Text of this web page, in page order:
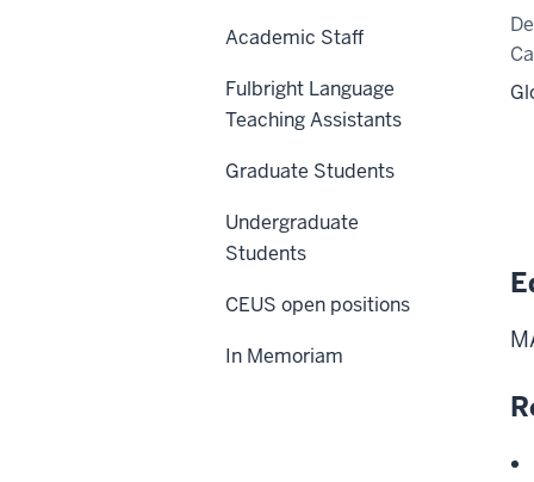
Academic Staff
Fulbright Language
Teaching Assistants
Graduate Students
Undergraduate
Students
CEUS open positions
In Memoriam